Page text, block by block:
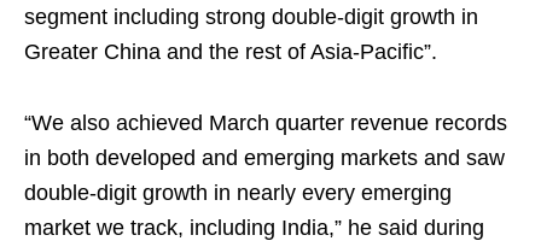
segment including strong double-digit growth in
Greater China and the rest of Asia-Pacific”.
“We also achieved March quarter revenue records
in both developed and emerging markets and saw
double-digit growth in nearly every emerging
market we track, including India,” he said during